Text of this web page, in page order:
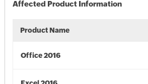
Affected Product Information
Product Name
Office 2016